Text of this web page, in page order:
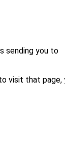
sending you to
visit that page,